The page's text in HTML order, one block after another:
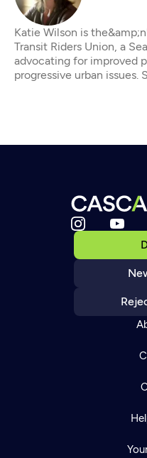
Katie Wilson is
Transit Riders Union, a
advocating for improved
progressive urban issues.